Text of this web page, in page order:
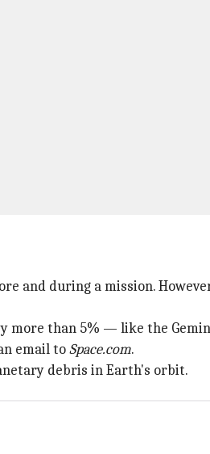
and during a mission.
more than 5% — like the
email toSpace.com.
debris in Earth's orbit.